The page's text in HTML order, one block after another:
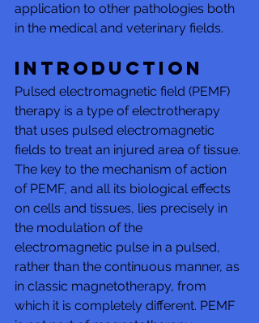
application to other pathologies both
in the medical and veterinary fields.
Introduction
Pulsed electromagnetic field (PEMF)
therapy is a type of electrotherapy
that uses pulsed electromagnetic
fields to treat an injured area of tissue.
The key to the mechanism of action
of PEMF, and all its biological effects
on cells and tissues, lies precisely in
the modulation of the
electromagnetic pulse in a pulsed,
rather than the continuous manner, as
in classic magnetotherapy, from
which it is completely different. PEMF